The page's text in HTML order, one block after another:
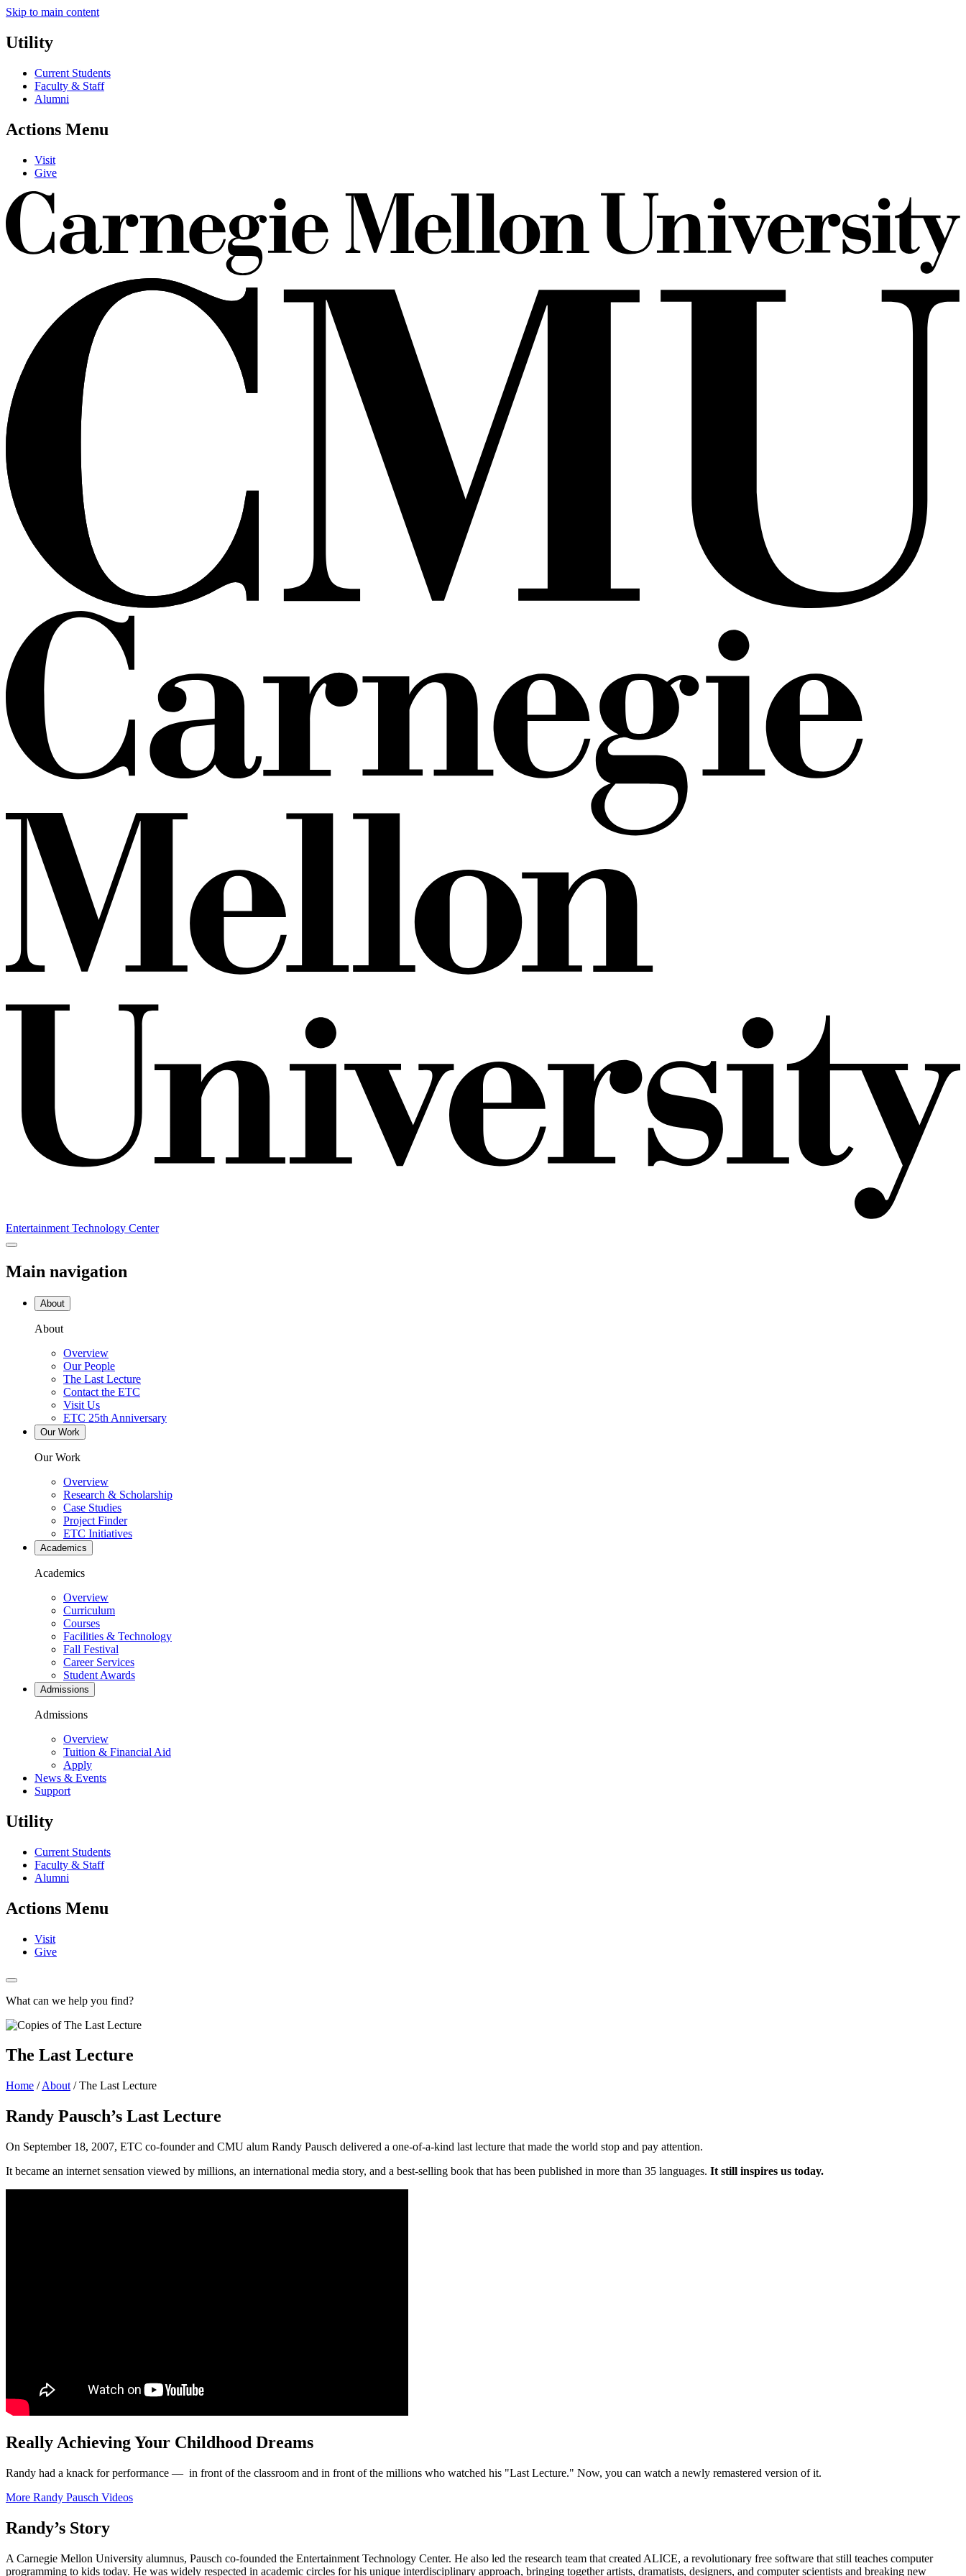
Skip to main content
Utility
Current Students
Faculty & Staff
Alumni
Actions Menu
Visit
Give
Entertainment Technology Center
Main navigation
About
About
Overview
Our People
The Last Lecture
Contact the ETC
Visit Us
ETC 25th Anniversary
Our Work
Our Work
Overview
Research & Scholarship
Case Studies
Project Finder
ETC Initiatives
Academics
Academics
Overview
Curriculum
Courses
Facilities & Technology
Fall Festival
Career Services
Student Awards
Admissions
Admissions
Overview
Tuition & Financial Aid
Apply
News & Events
Support
Utility
Current Students
Faculty & Staff
Alumni
Actions Menu
Visit
Give
What can we help you find?
The Last Lecture
Home /About /The Last Lecture
Randy Pausch’s Last Lecture
On September 18, 2007, ETC co-founder and CMU alum Randy Pausch delivered a one-of-a-kind last lecture that made the world stop and pay attention.
It became an internet sensation viewed by millions, an international media story, and a best-selling book that has been published in more than 35 languages. It still inspires us today.
Really Achieving Your Childhood Dreams
Randy had a knack for performance — in front of the classroom and in front of the millions who watched his "Last Lecture." Now, you can watch a newly remastered version of it.
More Randy Pausch Videos
Randy’s Story
A Carnegie Mellon University alumnus, Pausch co-founded the Entertainment Technology Center. He also led the research team that created ALICE, a revolutionary free software that still teaches computer
programming to kids today. He was widely respected in academic circles for his unique interdisciplinary approach, bringing together artists, dramatists, designers, and computer scientists and breaking new